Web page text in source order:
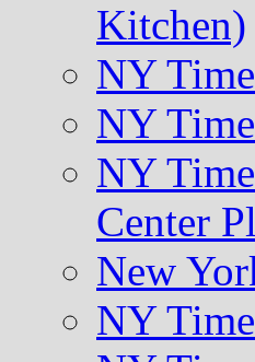
Kitchen)
NY
NY
NY
Center
New
NY